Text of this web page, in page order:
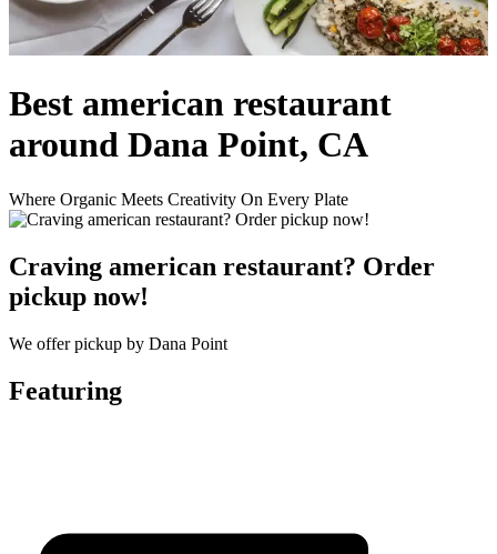
Best american restaurant
around Dana Point, CA
Where Organic Meets Creativity On Every Plate
Craving american restaurant? Order
pickup now!
We offer pickup by Dana Point
Featuring